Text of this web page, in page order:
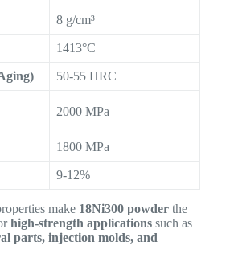
8 g/cm³
1413°C
50-55 HRC
2000 MPa
1800 MPa
9-12%
make 18Ni300 powderthe
high-strength applicationssuch as
parts, injection molds, and